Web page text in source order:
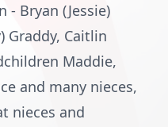
- Bryan (Jessie)
Graddy, Caitlin
Maddie,
and many nieces,
nieces and